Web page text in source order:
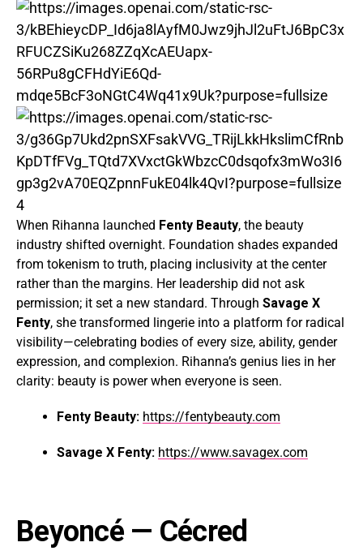
4
When Rihanna launched Fenty Beauty, the beauty
industry shifted overnight. Foundation shades expanded
from tokenism to truth, placing inclusivity at the center
rather than the margins. Her leadership did not ask
permission; it set a new standard. Through Savage X
Fenty, she transformed lingerie into a platform for radical
visibility—celebrating bodies of every size, ability, gender
expression, and complexion. Rihanna’s genius lies in her
clarity: beauty is power when everyone is seen.
Fenty Beauty: https://fentybeauty.com
Savage X Fenty: https://www.savagex.com
Beyoncé— Cécred